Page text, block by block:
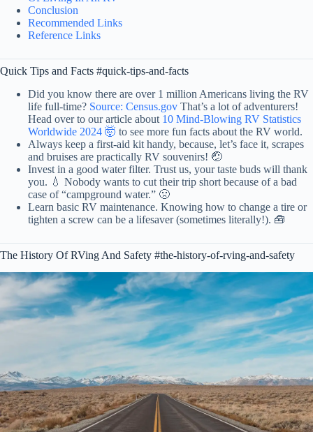
Conclusion
Recommended Links
Reference Links
Quick Tips and Facts #quick-tips-and-facts
Did you know there are over 1 million Americans living the RV
life full-time? Source: Census.gov That’s a lot of adventurers!
Head over to our article about 10 Mind-Blowing RV Statistics
Worldwide 2024 🤯 to see more fun facts about the RV world.
Always keep a first-aid kit handy, because, let’s face it, scrapes
and bruises are practically RV souvenirs! 🤕
Invest in a good water filter. Trust us, your taste buds will thank
you. 💧 Nobody wants to cut their trip short because of a bad
case of “campground water.” 🤢
Learn basic RV maintenance. Knowing how to change a tire or
tighten a screw can be a lifesaver (sometimes literally!). 🧰
The History Of RVing And Safety #the-history-of-rving-and-safety